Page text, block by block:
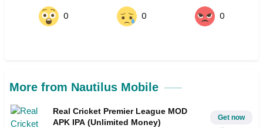
0 0 0
More from Nautilus Mobile
Real Cricket Premier League MOD
APK IPA (Unlimited Money)
Get now